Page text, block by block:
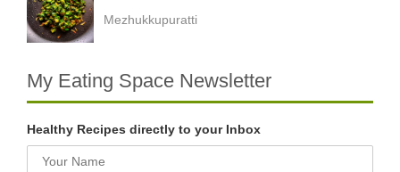
Mezhukkupuratti
My Eating Space Newsletter
Healthy Recipes directly to your Inbox